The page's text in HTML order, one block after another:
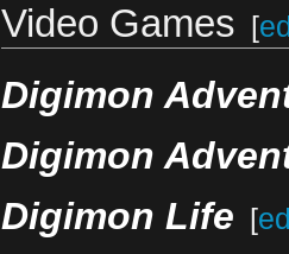
Video Games [
Digimon
Digimon
Digimon Life
[